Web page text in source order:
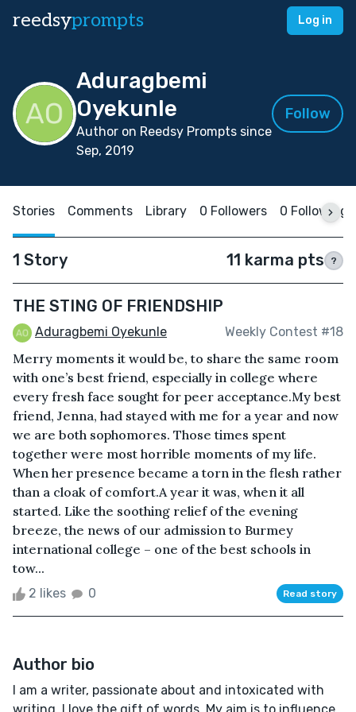
reedsyprompts Log in
Aduragbemi
Oyekunle
Author on Reedsy Prompts since
Sep, 2019
Follow
Stories Comments Library 0 Followers 0 Following
1 Story 11 karma pts ?
THE STING OF FRIENDSHIP
Aduragbemi Oyekunle Weekly Contest #18
Merry moments it would be, to share the same room
with one’s best friend, especially in college where
every fresh face sought for peer acceptance.My best
friend, Jenna, had stayed with me for a year and now
we are both sophomores. Those times spent
together were most horrible moments of my life.
When her presence became a torn in the flesh rather
than a cloak of comfort.A year it was, when it all
started. Like the soothing relief of the evening
breeze, the news of our admission to Burmey
international college – one of the best schools in
tow...
2 likes 0 Read story
Author bio
I am a writer, passionate about and intoxicated with